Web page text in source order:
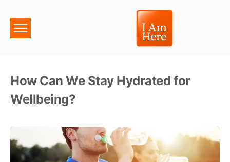
How Can We Stay Hydrated for
Wellbeing?